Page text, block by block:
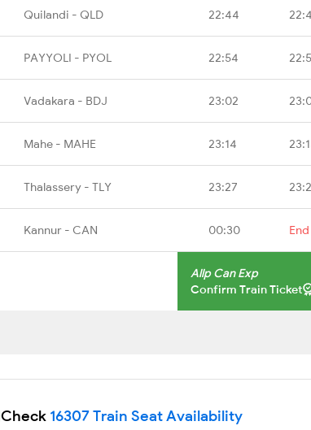
Quilandi - QLD 22:44
PAYYOLI - PYOL 22:54
Vadakara - BDJ 23:02
Mahe - MAHE 23:14
Thalassery - TLY 23:27
Kannur - CAN 00:30 End
Allp Can Exp
Confirm Train Ticket
Check 16307 Train Seat Availability